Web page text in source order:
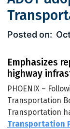
ADOT
Emphasizes
highway
PHOENIX –
Transportation
Transportation
Transportation